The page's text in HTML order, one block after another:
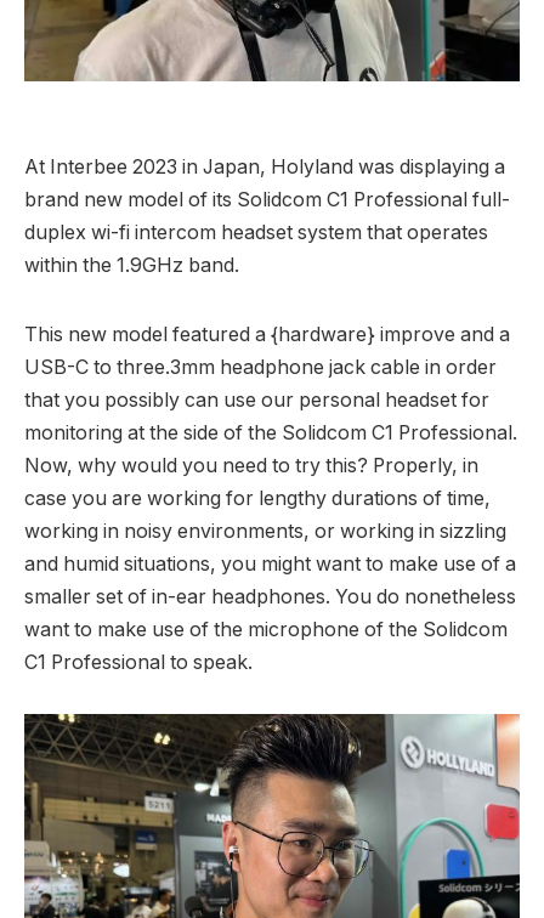
At Interbee 2023 in Japan, Holyland was displaying a
brand new model of its Solidcom C1 Professional full-
duplex wi-fi intercom headset system that operates
within the 1.9GHz band.
This new model featured a {hardware} improve and a
USB-C to three.3mm headphone jack cable in order
that you possibly can use our personal headset for
monitoring at the side of the Solidcom C1 Professional.
Now, why would you need to try this? Properly, in
case you are working for lengthy durations of time,
working in noisy environments, or working in sizzling
and humid situations, you might want to make use of a
smaller set of in-ear headphones. You do nonetheless
want to make use of the microphone of the Solidcom
C1 Professional to speak.